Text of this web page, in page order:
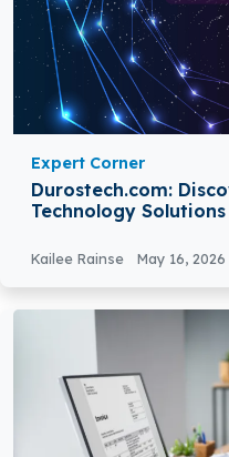
Expert Corner
Durostech.com:
Technology
Kailee Rainse May 16, 2026